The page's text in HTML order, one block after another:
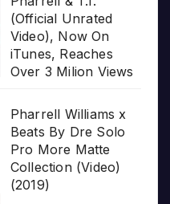
(Official Unrated
Video), Now On
iTunes, Reaches
Over 3 Milion Views
Pharrell Williams x
Beats By Dre Solo
Pro More Matte
Collection (Video)
(2019)